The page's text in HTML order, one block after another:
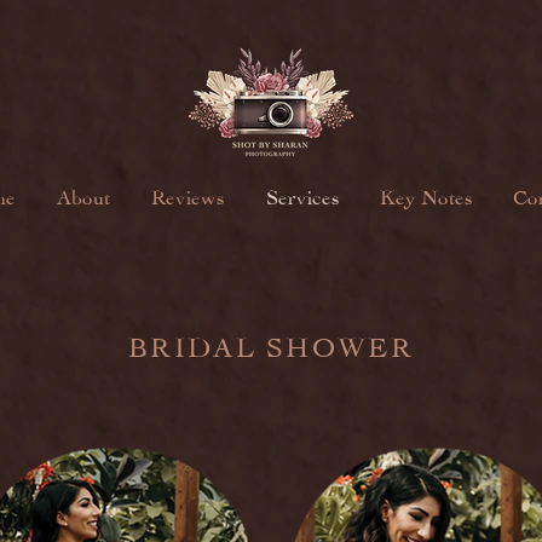
About Reviews Services Key Notes
BRIDAL SHOWER